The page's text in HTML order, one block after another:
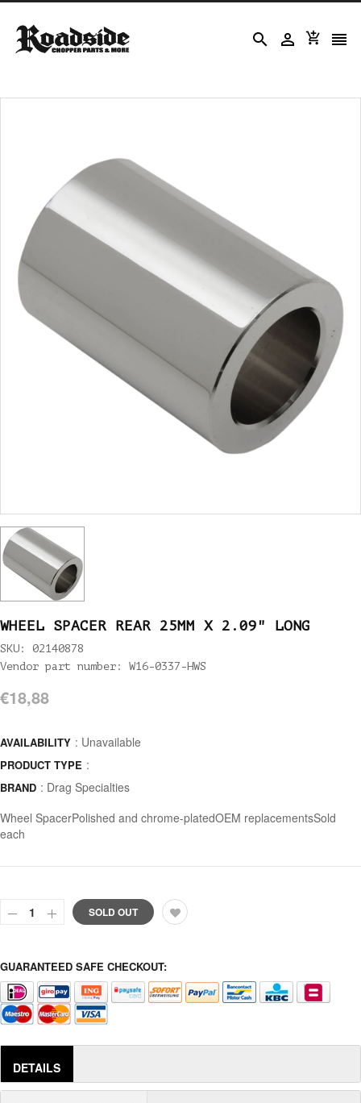
   
WHEEL SPACER REAR 25MM X 2.09" LONG
SKU: 02140878
Vendor part number: W16-0337-HWS
€18,88
AVAILABILITY : Unavailable
PRODUCT TYPE :
BRAND : Drag Specialties
Wheel SpacerPolished and chrome-platedOEM replacementsSold
each
SOLD OUT
GUARANTEED SAFE CHECKOUT:
DETAILS